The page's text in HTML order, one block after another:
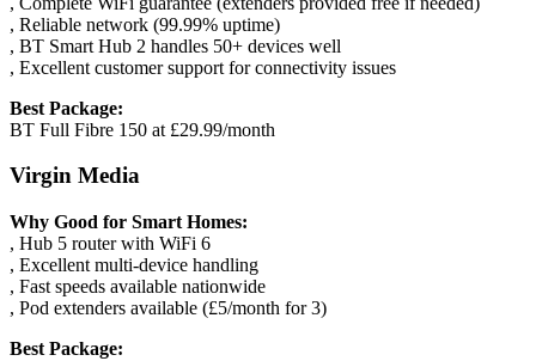
, Reliable network (99.99% uptime)
, BT Smart Hub 2 handles 50+ devices well
, Excellent customer support for connectivity issues
Best Package:
BT Full Fibre 150 at £29.99/month
Virgin Media
Why Good for Smart Homes:
, Hub 5 router with WiFi 6
, Excellent multi-device handling
, Fast speeds available nationwide
, Pod extenders available (£5/month for 3)
Best Package: